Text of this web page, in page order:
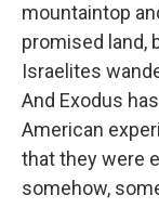
mountaintop
promised land,
Israelites
And Exodus
American
that they were
somehow,